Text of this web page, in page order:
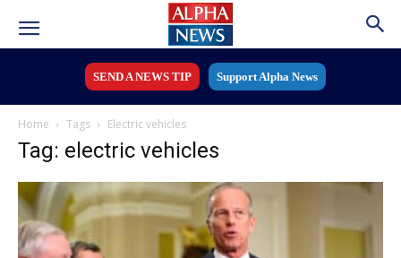
SEND A NEWS TIP Support Alpha News
Home Tags Electric vehicles
Tag: electric vehicles